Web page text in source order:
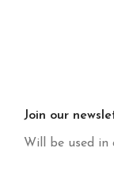
Join our
Will be used in